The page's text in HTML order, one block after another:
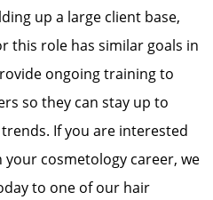
up a large client base,
this role has similar goals in
ongoing training to
so they can stay up to
If you are interested
cosmetology career, we
to one of our hair